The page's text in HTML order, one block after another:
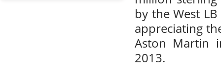
by the West
appreciating
Aston Martin
2013.